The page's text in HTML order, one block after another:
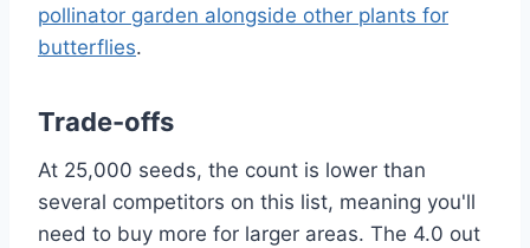
pollinator garden alongside other plants for
butterflies.
Trade-offs
At 25,000 seeds, the count is lower than
several competitors on this list, meaning you'll
need to buy more for larger areas. The 4.0 out